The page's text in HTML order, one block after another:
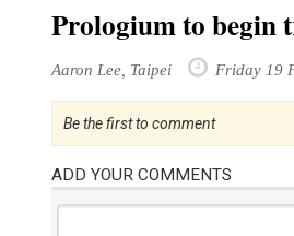
Prologium to begin
Aaron Lee, Taipei Friday 19
Be the first to comment
ADD YOUR COMMENTS